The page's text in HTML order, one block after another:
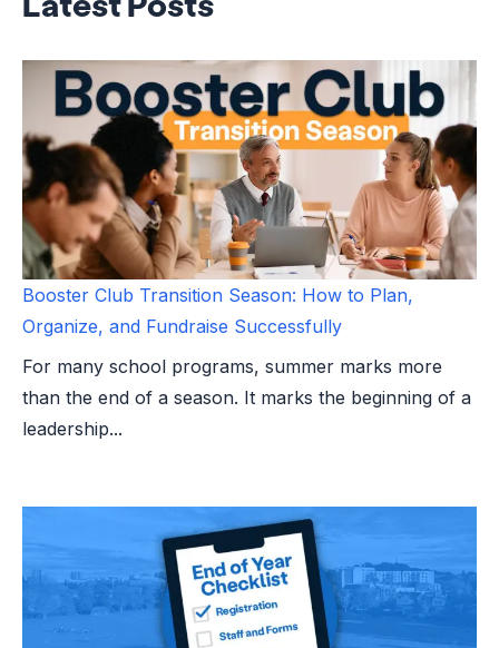
Booster Club Transition Season: How to Plan,
Organize, and Fundraise Successfully
For many school programs, summer marks more
than the end of a season. It marks the beginning of a
leadership...